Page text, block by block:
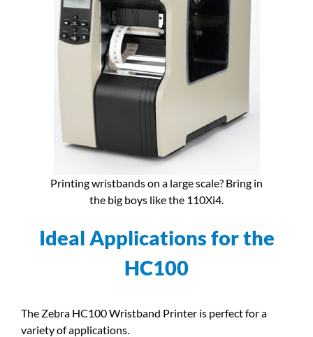
Printing wristbands on a large scale? Bring in
the big boys like the 110Xi4.
Ideal Applications for the
HC100
The Zebra HC100 Wristband Printer is perfect for a
variety of applications.